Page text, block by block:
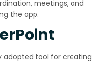
meetings, and
the app.
adopted tool for creating